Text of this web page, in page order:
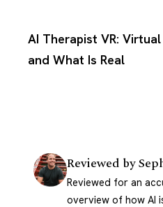
AI Therapist VR:
and What Is Real
Reviewed by
Reviewed for an
overview of how AI